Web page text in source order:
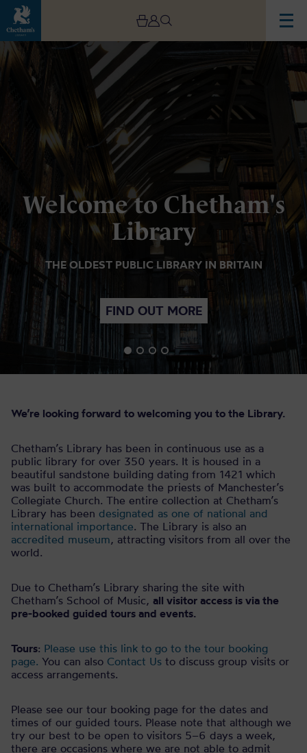
Welcome to Chetham's
Library
THE OLDEST PUBLIC LIBRARY IN BRITAIN
FIND OUT MORE
Image
Chetham's
Library
We’re looking forward to welcoming you to the Library.
Chetham’s Library has been in continuous use as a
public library for over 350 years. It is housed in a
beautiful sandstone building dating from 1421 which
was built to accommodate the priests of Manchester’s
Collegiate Church. The entire collection at Chetham’s
Library has been designated as one of national and
international importance. The Library is also an
accredited museum, attracting visitors from all over the
world.
Due to Chetham’s Library sharing the site with
Chetham’s School of Music, all visitor access is via the
pre-booked guided tours and events.
Tours: Please use this link to go to the tour booking
page. You can also Contact Us to discuss group visits or
access arrangements.
Please see our tour booking page for the dates and
times of our guided tours. Please note that although we
try our best to be open to visitors 5–6 days a week,
there are occasions where we are not able to admit